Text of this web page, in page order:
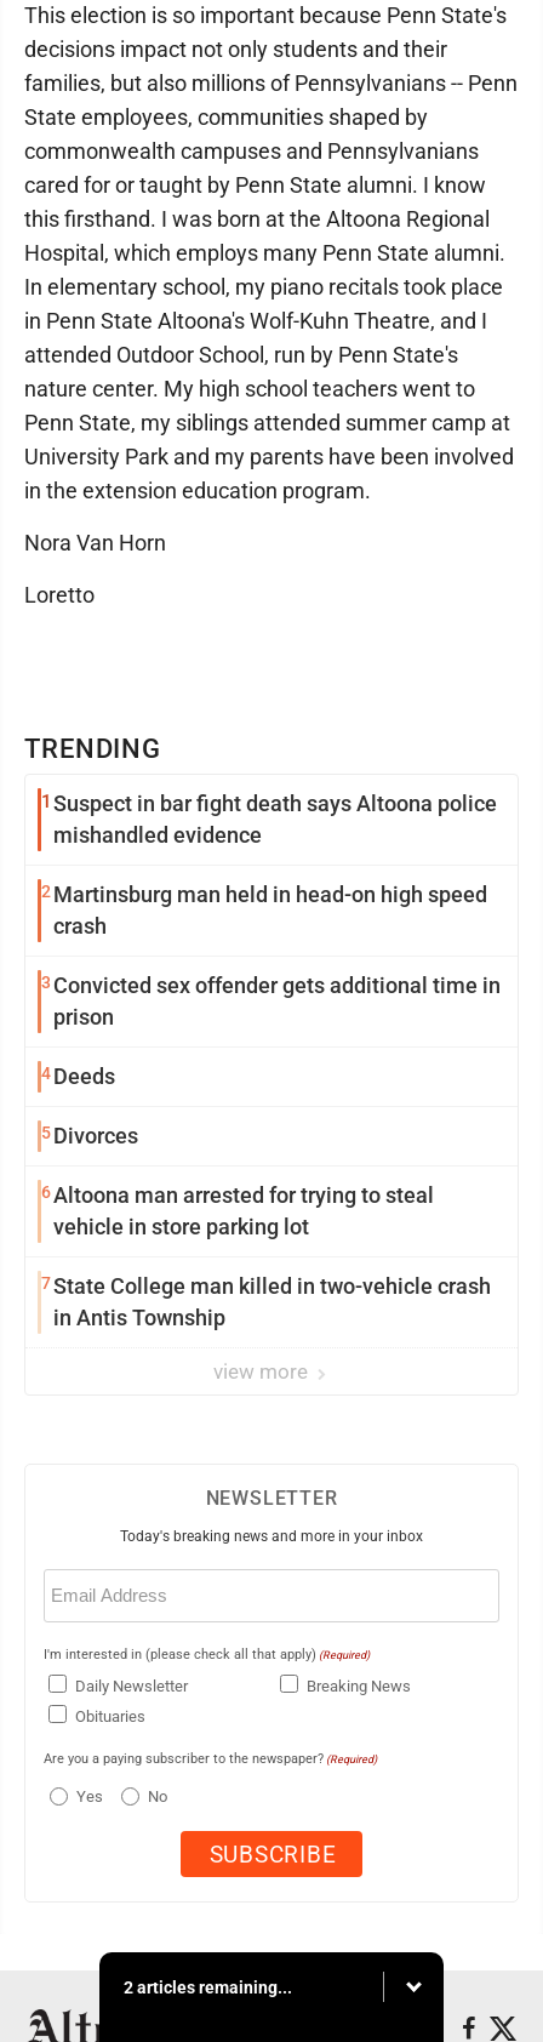
TRENDING
1 Suspect in bar fight death says Altoona police
mishandled evidence
2 Martinsburg man held in head-on high speed
crash
3 Convicted sex offender gets additional time in
prison
4Deeds
5Divorces
6Altoona man arrested for trying to steal
vehicle in store parking lot
7State College man killed in two-vehicle crash
in Antis Township
view more
This election is so important because Penn State's
decisions impact not only students and their
families, but also millions of Pennsylvanians -- Penn
State employees, communities shaped by
commonwealth campuses and Pennsylvanians
cared for or taught by Penn State alumni. I know
this firsthand. I was born at the Altoona Regional
Hospital, which employs many Penn State alumni.
In elementary school, my piano recitals took place
in Penn State Altoona's Wolf-Kuhn Theatre, and I
attended Outdoor School, run by Penn State's
nature center. My high school teachers went to
Penn State, my siblings attended summer camp at
University Park and my parents have been involved
in the extension education program.
Nora Van Horn
Loretto
NEWSLETTER
Today's breaking news and more in your inbox
Email
(Required)
I'm interested in (please check all that apply) (Required)
Daily Newsletter
Breaking News
Obituaries
Are you a paying subscriber to the newspaper? (Required)
Yes No
2 articles remaining...